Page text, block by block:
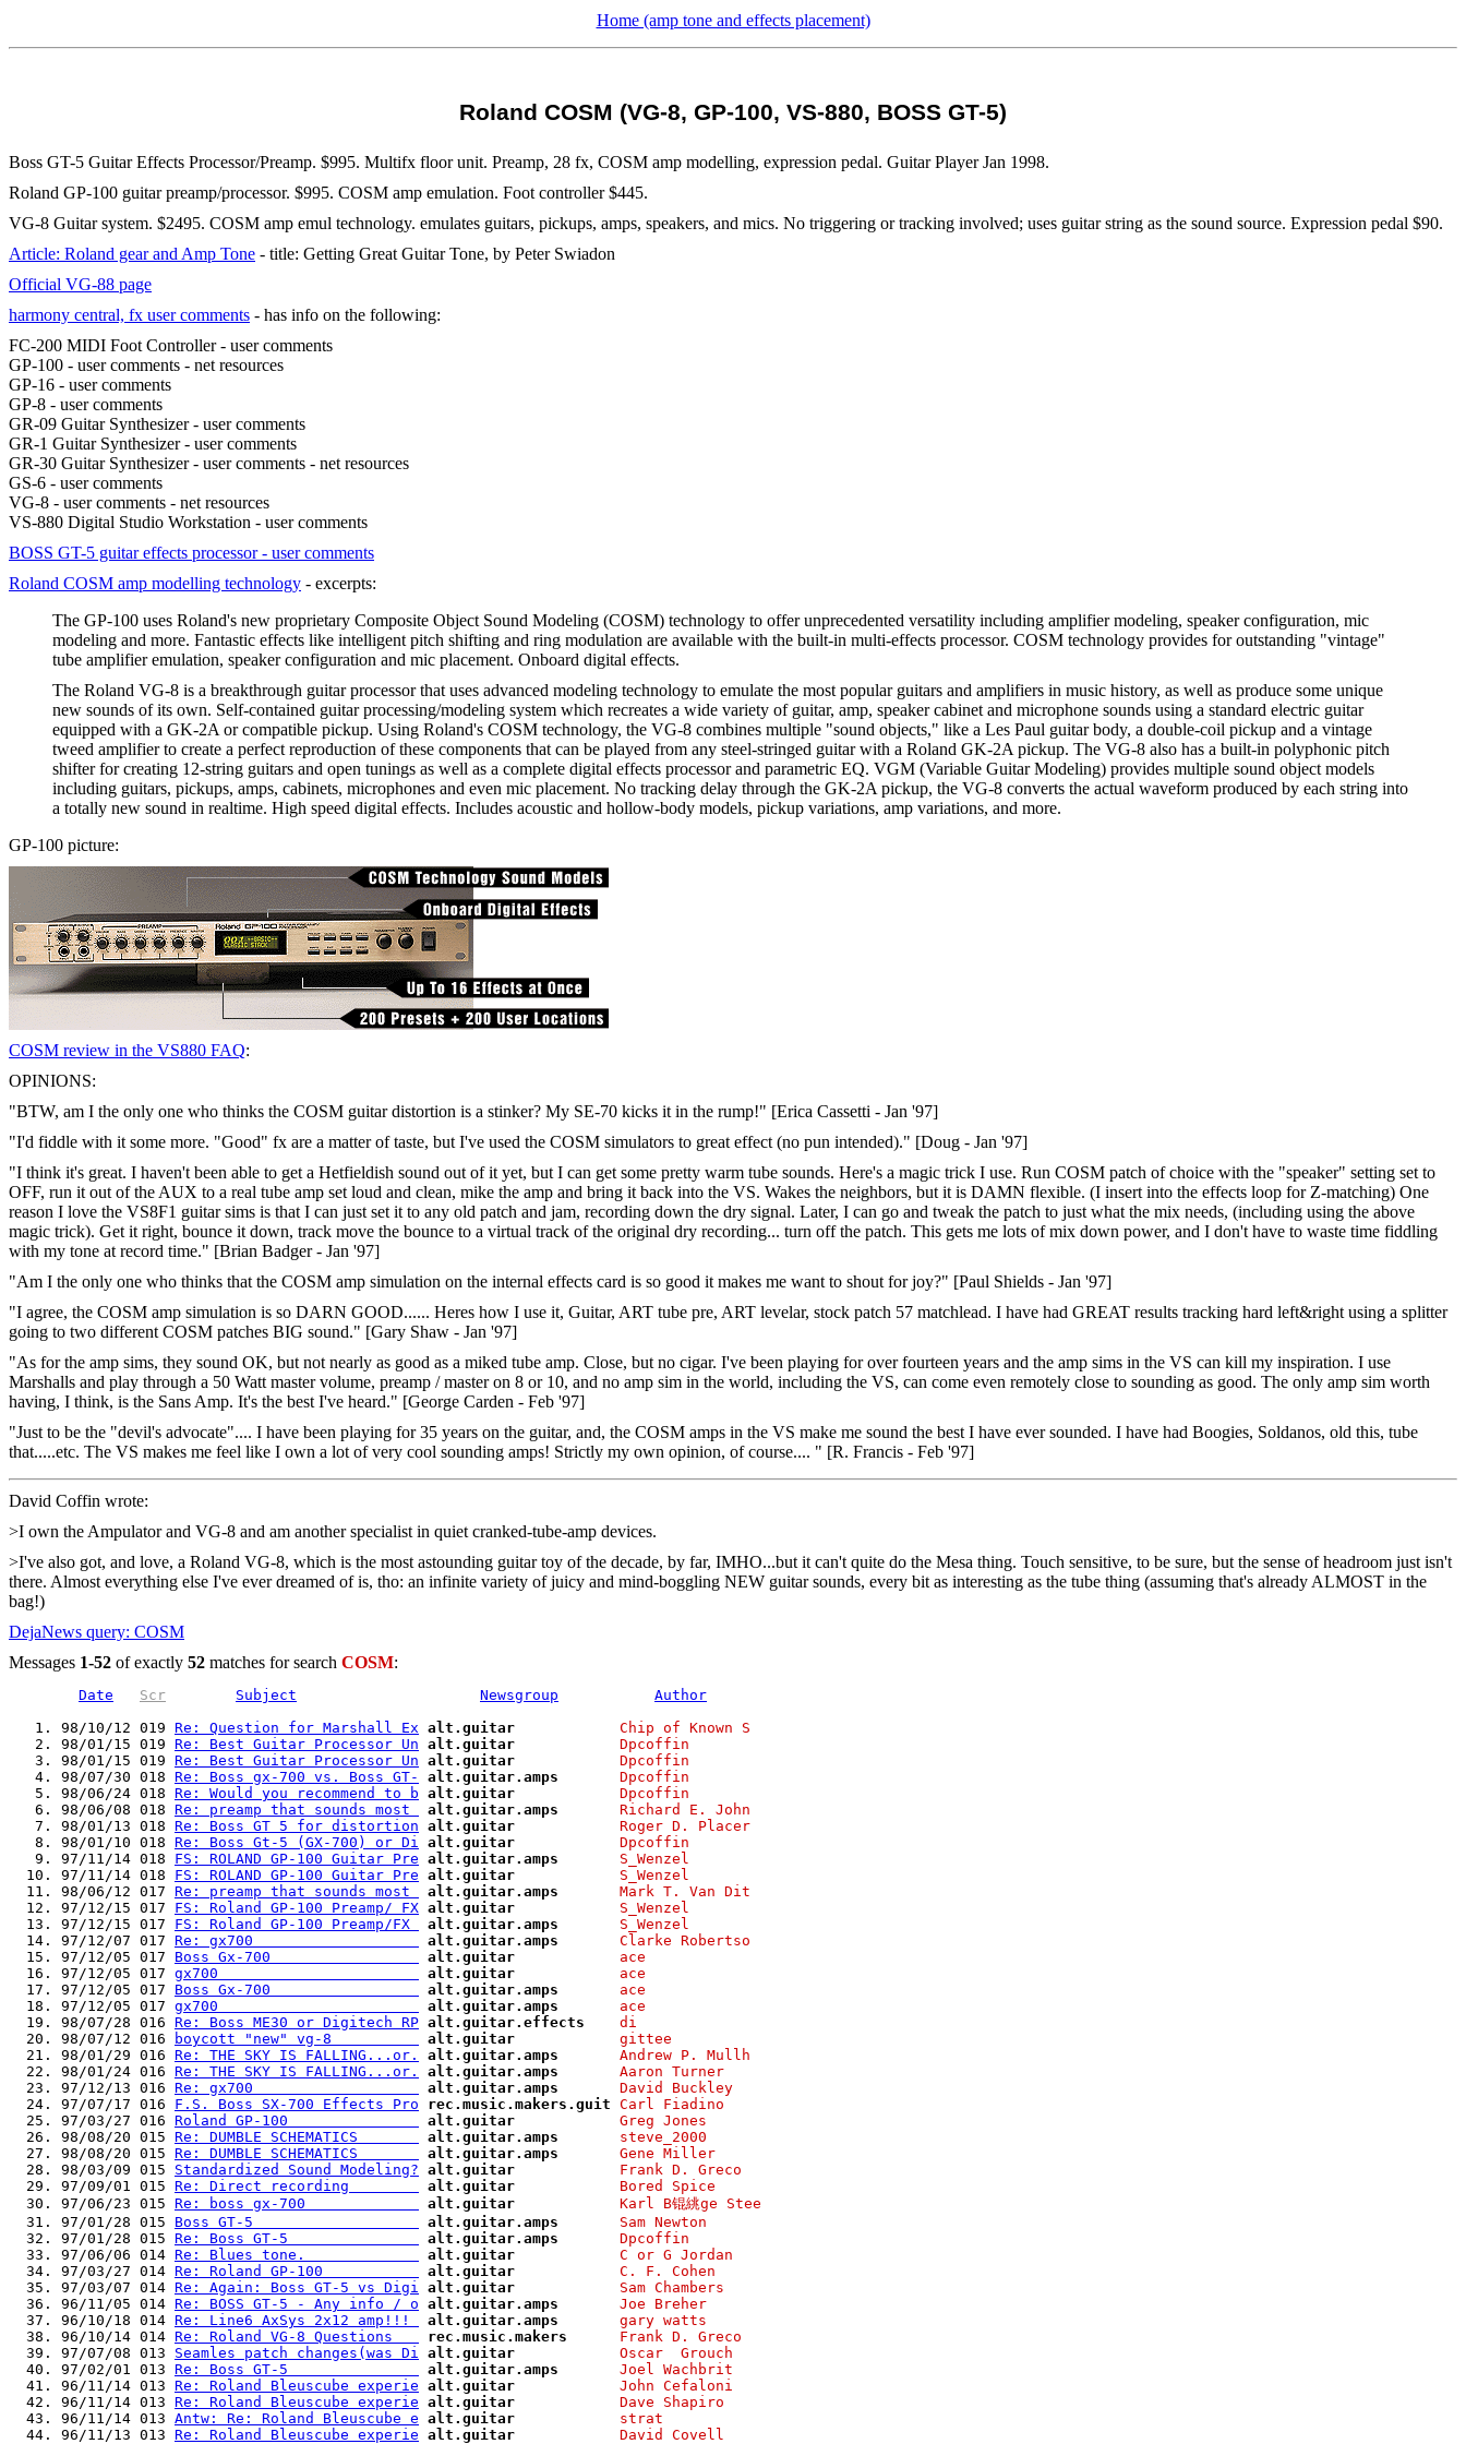
Home (amp tone and effects placement)
Roland COSM (VG-8, GP-100, VS-880, BOSS GT-5)
Boss GT-5 Guitar Effects Processor/Preamp. $995. Multifx floor unit. Preamp, 28 fx, COSM amp modelling, expression pedal. Guitar Player Jan 1998.
Roland GP-100 guitar preamp/processor. $995. COSM amp emulation. Foot controller $445.
VG-8 Guitar system. $2495. COSM amp emul technology. emulates guitars, pickups, amps, speakers, and mics. No triggering or tracking involved; uses guitar string as the sound source. Expression pedal $90.
Article: Roland gear and Amp Tone - title: Getting Great Guitar Tone, by Peter Swiadon
Official VG-88 page
harmony central, fx user comments - has info on the following:
FC-200 MIDI Foot Controller - user comments
GP-100 - user comments - net resources
GP-16 - user comments
GP-8 - user comments
GR-09 Guitar Synthesizer - user comments
GR-1 Guitar Synthesizer - user comments
GR-30 Guitar Synthesizer - user comments - net resources
GS-6 - user comments
VG-8 - user comments - net resources
VS-880 Digital Studio Workstation - user comments
BOSS GT-5 guitar effects processor - user comments
Roland COSM amp modelling technology - excerpts:
The GP-100 uses Roland's new proprietary Composite Object Sound Modeling (COSM) technology to offer unprecedented versatility including amplifier modeling, speaker configuration, mic
modeling and more. Fantastic effects like intelligent pitch shifting and ring modulation are available with the built-in multi-effects processor. COSM technology provides for outstanding "vintage"
tube amplifier emulation, speaker configuration and mic placement. Onboard digital effects.
The Roland VG-8 is a breakthrough guitar processor that uses advanced modeling technology to emulate the most popular guitars and amplifiers in music history, as well as produce some unique
new sounds of its own. Self-contained guitar processing/modeling system which recreates a wide variety of guitar, amp, speaker cabinet and microphone sounds using a standard electric guitar
equipped with a GK-2A or compatible pickup. Using Roland's COSM technology, the VG-8 combines multiple "sound objects," like a Les Paul guitar body, a double-coil pickup and a vintage
tweed amplifier to create a perfect reproduction of these components that can be played from any steel-stringed guitar with a Roland GK-2A pickup. The VG-8 also has a built-in polyphonic pitch
shifter for creating 12-string guitars and open tunings as well as a complete digital effects processor and parametric EQ. VGM (Variable Guitar Modeling) provides multiple sound object models
including guitars, pickups, amps, cabinets, microphones and even mic placement. No tracking delay through the GK-2A pickup, the VG-8 converts the actual waveform produced by each string into
a totally new sound in realtime. High speed digital effects. Includes acoustic and hollow-body models, pickup variations, amp variations, and more.
GP-100 picture:
COSM review in the VS880 FAQ:
OPINIONS:
"BTW, am I the only one who thinks the COSM guitar distortion is a stinker? My SE-70 kicks it in the rump!" [Erica Cassetti - Jan '97]
"I'd fiddle with it some more. "Good" fx are a matter of taste, but I've used the COSM simulators to great effect (no pun intended)." [Doug - Jan '97]
"I think it's great. I haven't been able to get a Hetfieldish sound out of it yet, but I can get some pretty warm tube sounds. Here's a magic trick I use. Run COSM patch of choice with the "speaker" setting set to
OFF, run it out of the AUX to a real tube amp set loud and clean, mike the amp and bring it back into the VS. Wakes the neighbors, but it is DAMN flexible. (I insert into the effects loop for Z-matching) One
reason I love the VS8F1 guitar sims is that I can just set it to any old patch and jam, recording down the dry signal. Later, I can go and tweak the patch to just what the mix needs, (including using the above
magic trick). Get it right, bounce it down, track move the bounce to a virtual track of the original dry recording... turn off the patch. This gets me lots of mix down power, and I don't have to waste time fiddling
with my tone at record time." [Brian Badger - Jan '97]
"Am I the only one who thinks that the COSM amp simulation on the internal effects card is so good it makes me want to shout for joy?" [Paul Shields - Jan '97]
"I agree, the COSM amp simulation is so DARN GOOD...... Heres how I use it, Guitar, ART tube pre, ART levelar, stock patch 57 matchlead. I have had GREAT results tracking hard left&right using a splitter
going to two different COSM patches BIG sound." [Gary Shaw - Jan '97]
"As for the amp sims, they sound OK, but not nearly as good as a miked tube amp. Close, but no cigar. I've been playing for over fourteen years and the amp sims in the VS can kill my inspiration. I use
Marshalls and play through a 50 Watt master volume, preamp / master on 8 or 10, and no amp sim in the world, including the VS, can come even remotely close to sounding as good. The only amp sim worth
having, I think, is the Sans Amp. It's the best I've heard." [George Carden - Feb '97]
"Just to be the "devil's advocate".... I have been playing for 35 years on the guitar, and, the COSM amps in the VS make me sound the best I have ever sounded. I have had Boogies, Soldanos, old this, tube
that.....etc. The VS makes me feel like I own a lot of very cool sounding amps! Strictly my own opinion, of course.... " [R. Francis - Feb '97]
David Coffin wrote:
>I own the Ampulator and VG-8 and am another specialist in quiet cranked-tube-amp devices.
>I've also got, and love, a Roland VG-8, which is the most astounding guitar toy of the decade, by far, IMHO...but it can't quite do the Mesa thing. Touch sensitive, to be sure, but the sense of headroom just isn't
there. Almost everything else I've ever dreamed of is, tho: an infinite variety of juicy and mind-boggling NEW guitar sounds, every bit as interesting as the tube thing (assuming that's already ALMOST in the
bag!)
DejaNews query: COSM
Messages 1-52 of exactly 52 matches for search COSM:
Date Scr Subject Newsgroup
Author
   1. 98/10/12 019
Re: Question for Marshall Ex alt.guitar
Chip of Known S
   2. 98/01/15 019
Re: Best Guitar Processor Un alt.guitar
Dpcoffin
   3. 98/01/15 019
Re: Best Guitar Processor Un alt.guitar
Dpcoffin
   4. 98/07/30 018
Re: Boss gx-700 vs. Boss GT- alt.guitar.amps
Dpcoffin
   5. 98/06/24 018
Re: Would you recommend to b alt.guitar
Dpcoffin
   6. 98/06/08 018
Re: preamp that sounds most alt.guitar.amps
Richard E. John
   7. 98/01/13 018
Re: Boss GT 5 for distortion alt.guitar
Roger D. Placer
   8. 98/01/10 018
Re: Boss Gt-5 (GX-700) or Di alt.guitar
Dpcoffin
   9. 97/11/14 018
FS: ROLAND GP-100 Guitar Pre alt.guitar.amps
S_Wenzel
  10. 97/11/14 018
FS: ROLAND GP-100 Guitar Pre alt.guitar
S_Wenzel
  11. 98/06/12 017
Re: preamp that sounds most alt.guitar.amps
Mark T. Van Dit
  12. 97/12/15 017
FS: Roland GP-100 Preamp/ FX alt.guitar
S_Wenzel
  13. 97/12/15 017
FS: Roland GP-100 Preamp/FX alt.guitar.amps
S_Wenzel
  14. 97/12/07 017
Re: gx700 alt.guitar.amps
Clarke Robertso
  15. 97/12/05 017
Boss Gx-700 alt.guitar
ace
  16. 97/12/05 017
gx700 alt.guitar
ace
  17. 97/12/05 017
Boss Gx-700 alt.guitar.amps
ace
  18. 97/12/05 017
gx700 alt.guitar.amps
ace
  19. 98/07/28 016
Re: Boss ME30 or Digitech RP alt.guitar.effects
di
  20. 98/07/12 016
boycott "new" vg-8 alt.guitar
gittee
  21. 98/01/29 016
Re: THE SKY IS FALLING...or. alt.guitar.amps
Andrew P. Mullh
  22. 98/01/24 016
Re: THE SKY IS FALLING...or. alt.guitar.amps
Aaron Turner
  23. 97/12/13 016
Re: gx700 alt.guitar.amps
David Buckley
  24. 97/07/17 016
F.S. Boss SX-700 Effects Pro rec.music.makers.guit Carl Fiadino
  25. 97/03/27 016
Roland GP-100 alt.guitar
Greg Jones
  26. 98/08/20 015
Re: DUMBLE SCHEMATICS alt.guitar.amps
steve_2000
  27. 98/08/20 015
Re: DUMBLE SCHEMATICS alt.guitar.amps
Gene Miller
  28. 98/03/09 015
Standardized Sound Modeling? alt.guitar
Frank D. Greco
  29. 97/09/01 015
Re: Direct recording alt.guitar
Bored Spice
  30. 97/06/23 015
Re: boss gx-700 alt.guitar
Karl B锟絩ge Stee
  31. 97/01/28 015
Boss GT-5 alt.guitar.amps
Sam Newton
  32. 97/01/28 015
Re: Boss GT-5 alt.guitar.amps
Dpcoffin
  33. 97/06/06 014
Re: Blues tone. alt.guitar
C or G Jordan
  34. 97/03/27 014
Re: Roland GP-100 alt.guitar
C. F. Cohen
  35. 97/03/07 014
Re: Again: Boss GT-5 vs Digi alt.guitar
Sam Chambers
  36. 96/11/05 014
Re: BOSS GT-5 - Any info / o alt.guitar.amps
Joe Breher
  37. 96/10/18 014
Re: Line6 AxSys 2x12 amp!!! alt.guitar.amps
gary watts
  38. 96/10/14 014
Re: Roland VG-8 Questions rec.music.makers
Frank D. Greco
  39. 97/07/08 013
Seamles patch changes(was Di alt.guitar
Oscar  Grouch
  40. 97/02/01 013
Re: Boss GT-5 alt.guitar.amps
Joel Wachbrit
  41. 96/11/14 013
Re: Roland Bleuscube experie alt.guitar
John Cefaloni
  42. 96/11/14 013
Re: Roland Bleuscube experie alt.guitar
Dave Shapiro
  43. 96/11/14 013
Antw: Re: Roland Bleuscube e alt.guitar
strat
  44. 96/11/13 013
Re: Roland Bleuscube experie alt.guitar
David Covell